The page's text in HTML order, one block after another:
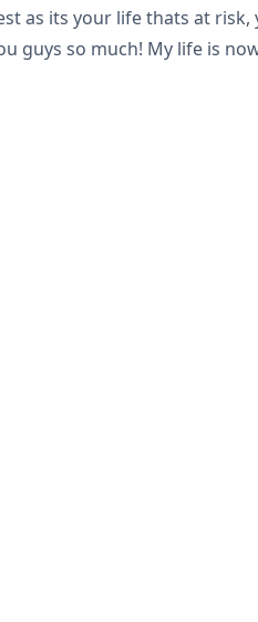
as its your life thats at
guys so much! My life is